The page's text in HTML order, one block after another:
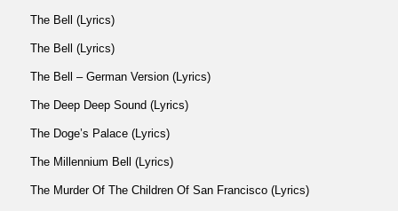
The Bell (Lyrics)
The Bell (Lyrics)
The Bell – German Version (Lyrics)
The Deep Deep Sound (Lyrics)
The Doge’s Palace (Lyrics)
The Millennium Bell (Lyrics)
The Murder Of The Children Of San Francisco (Lyrics)